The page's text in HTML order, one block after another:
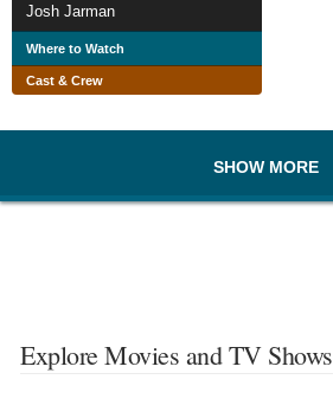
Josh Jarman
Where to Watch
Cast & Crew
SHOW MORE
Explore Movies and TV Shows